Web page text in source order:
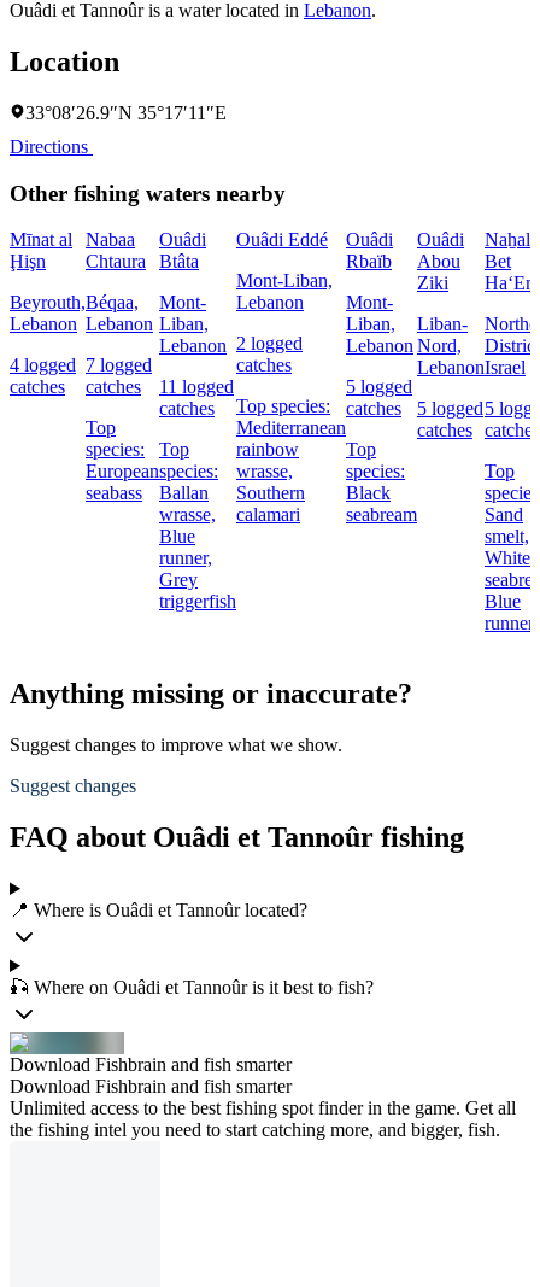
Ouâdi et Tannoûr is a water located in Lebanon.
Location
33°08′26.9″N 35°17′11″E
Directions
Other fishing waters nearby
Mīnat al
Ḩişn
Beyrouth,
Lebanon
4 logged
catches
Nabaa
Chtaura
Béqaa,
Lebanon
7 logged
catches
Top
species:
European
seabass
Ouâdi
Btâta
Mont-
Liban,
Lebanon
11 logged
catches
Top
species:
Ballan
wrasse,
Blue
runner,
Grey
triggerfish
Ouâdi Eddé
Mont-Liban,
Lebanon
2 logged
catches
Top species:
Mediterranean
rainbow
wrasse,
Southern
calamari
Ouâdi
Rbaïb
Mont-
Liban,
Lebanon
5 logged
catches
Top
species:
Black
seabream
Ouâdi
Abou
Ziki
Liban-
Nord,
Lebanon
5 logged
catches
Naẖal
Bet
Israel
5
catches
Top
Sand
smelt,
White
Blue
runner
Anything missing or inaccurate?
Suggest changes to improve what we show.
Suggest changes
FAQ about Ouâdi et Tannoûr fishing
📍 Where is Ouâdi et Tannoûr located?
🎣 Where on Ouâdi et Tannoûr is it best to fish?
Download Fishbrain and fish smarter
Download Fishbrain and fish smarter
Unlimited access to the best fishing spot finder in the game. Get all
the fishing intel you need to start catching more, and bigger, fish.